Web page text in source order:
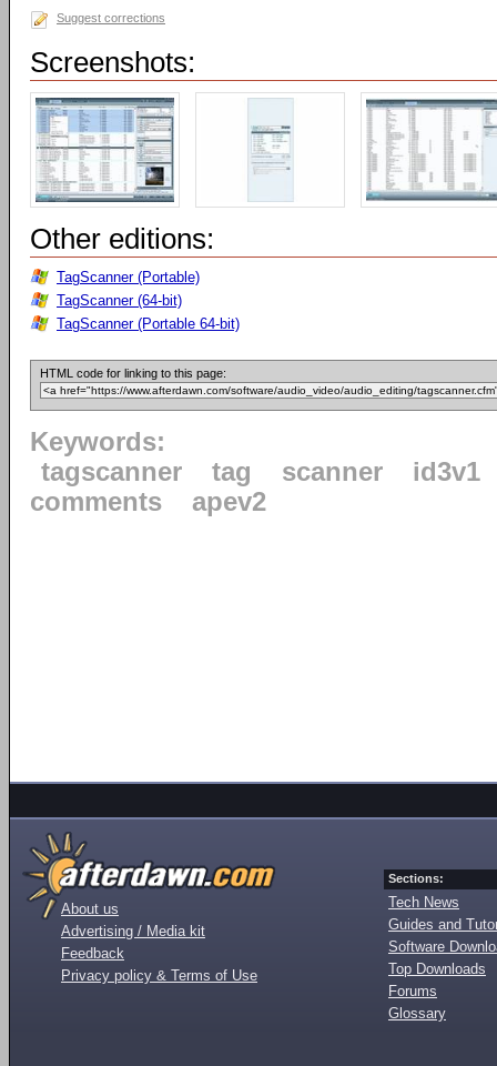
Suggest corrections
Screenshots:
Other editions:
TagScanner (Portable)
TagScanner (64-bit)
TagScanner (Portable 64-bit)
HTML code for linking to this page:
Keywords:
tagscanner
tag scanner
id3v1
comments
apev2
About us
Advertising / Media kit
Feedback
Privacy policy & Terms of Use
Sections:
Tech News
Guides and
Software
Top Downloads
Forums
Glossary